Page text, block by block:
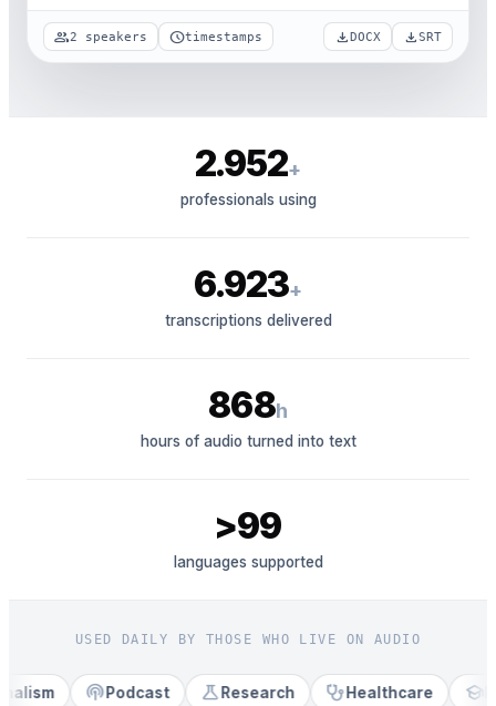
group2 speakers scheduletimestamps downloadDOCX downloadSRT
2.952+
professionals using
6.923+
transcriptions delivered
868h
hours of audio turned into text
>99
languages supported
USED DAILY BY THOSE WHO LIVE ON AUDIO
podcasts Podcast science Research stethoscope Healthcare school